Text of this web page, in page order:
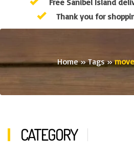
Thank you for
Home»Tags»
CATEGORY